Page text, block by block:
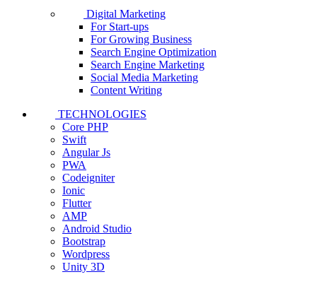
Digital Marketing
For Start-ups
For Growing Business
Search Engine Optimization
Search Engine Marketing
Social Media Marketing
Content Writing
TECHNOLOGIES
Core PHP
Swift
Angular Js
PWA
Codeigniter
Ionic
Flutter
AMP
Android Studio
Bootstrap
Wordpress
Unity 3D